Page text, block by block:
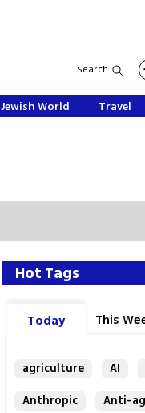
Search
Jewish World Travel
Hot Tags
Today This
agriculture AI
Anthropic
Anti-